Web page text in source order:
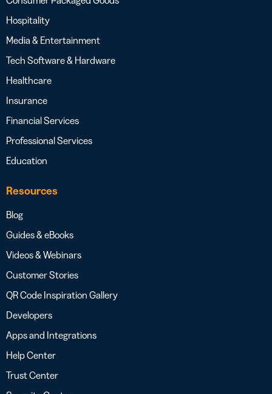
Hospitality
Media & Entertainment
Tech Software & Hardware
Healthcare
Insurance
Financial Services
Professional Services
Education
Resources
Blog
Guides & eBooks
Videos & Webinars
Customer Stories
QR Code Inspiration Gallery
Developers
Apps and Integrations
Help Center
Trust Center